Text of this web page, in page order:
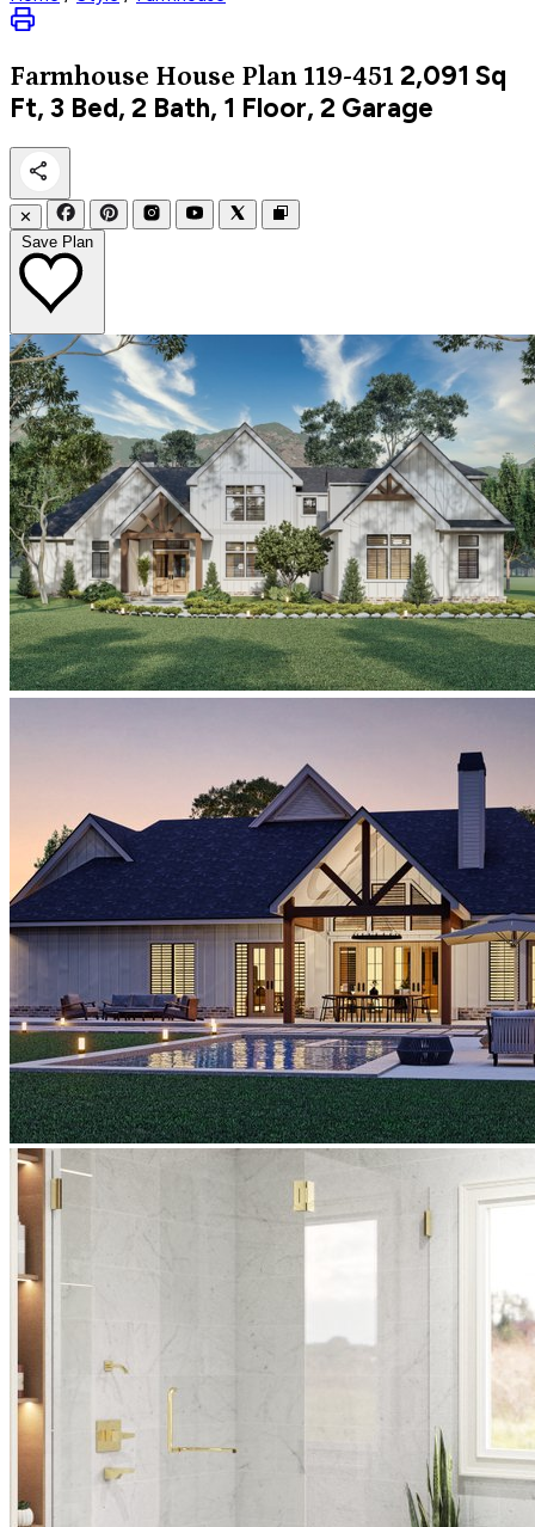
Farmhouse House Plan 119-451 2,091 Sq
Ft, 3 Bed, 2 Bath, 1 Floor, 2 Garage
✕
Save Plan